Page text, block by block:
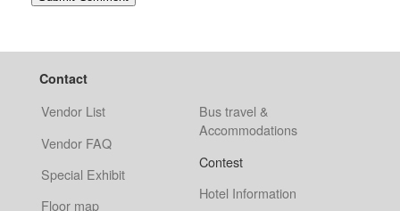
Contact
Vendor List
Vendor FAQ
Special Exhibit
Floor map
Bus travel &
Accommodations
Contest
Hotel Information